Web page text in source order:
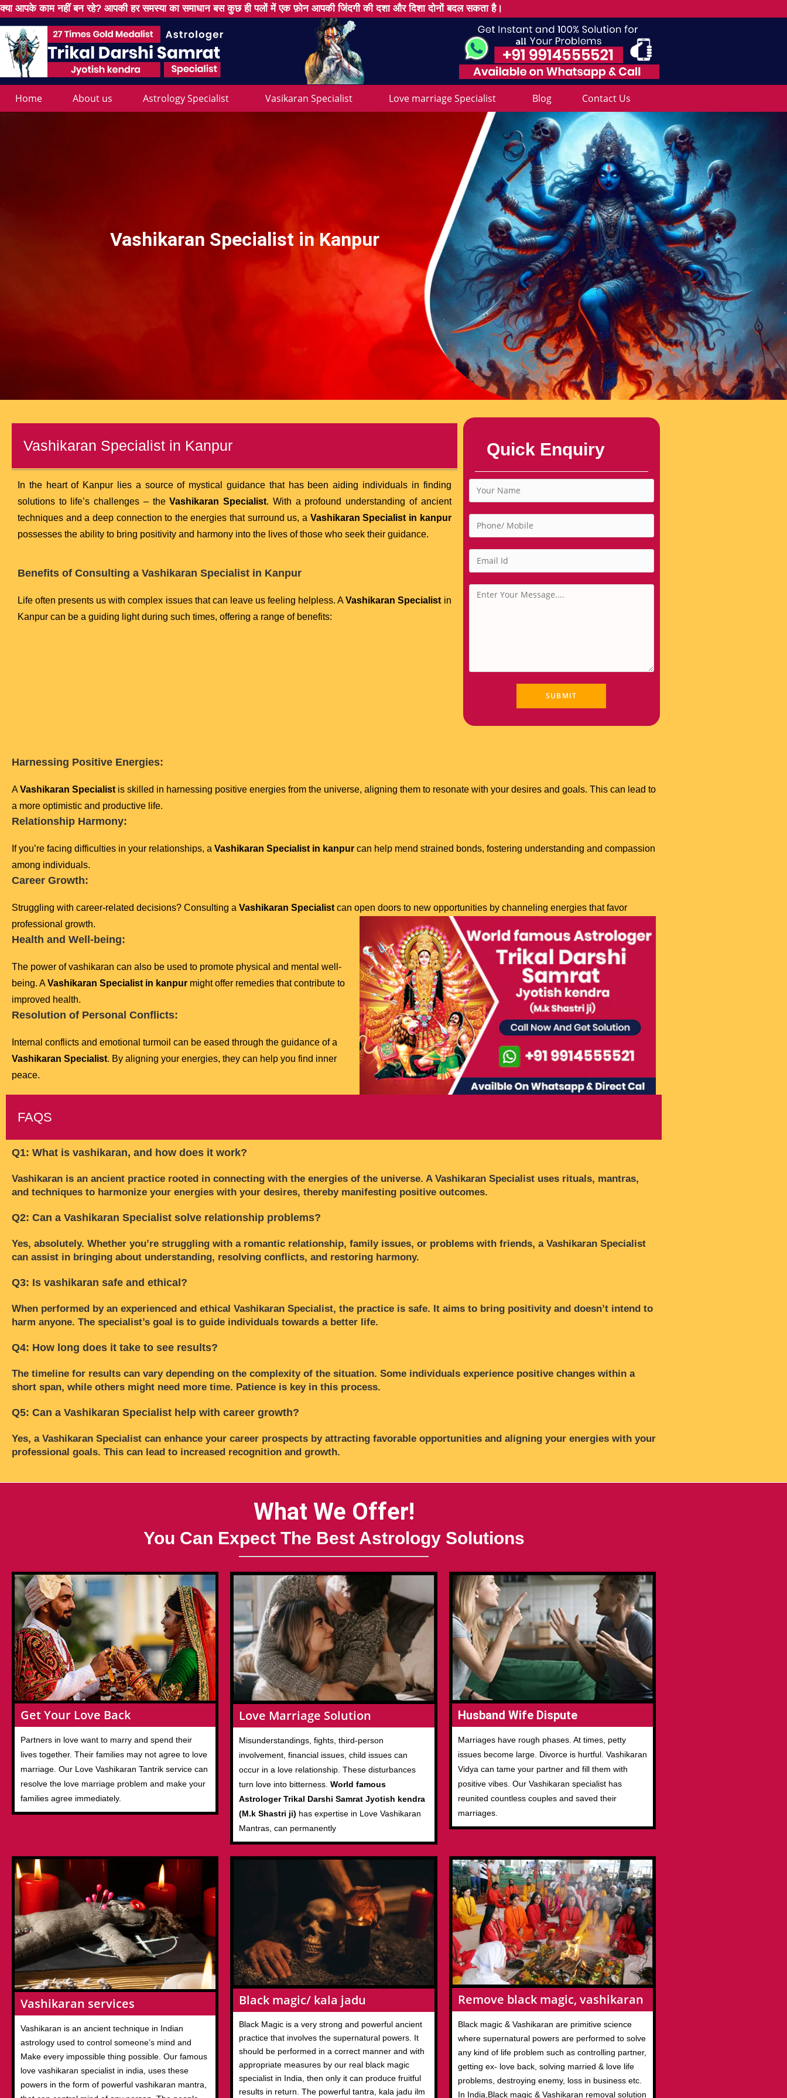
क्या आपके काम नहीं बन रहे? आपकी हर समस्या का समाधान बस कुछ ही पलों में एक फ़ोन आपकी जिंदगी की दशा और दिशा दोनों बदल सकता है।
Home About us Astrology Specialist Vasikaran Specialist Love marriage Specialist Blog Contact Us
Vashikaran Specialist in Kanpur
Vashikaran Specialist in Kanpur
In the heart of Kanpur lies a source of mystical guidance that has been aiding individuals in finding
solutions to life’s challenges – theVashikaran Specialist. With a profound understanding of ancient
techniques and a deep connection to the energies that surround us, a Vashikaran Specialist in kanpur
possesses the ability to bring positivity and harmony into the lives of those who seek their guidance.
Benefits of Consulting a Vashikaran Specialist in Kanpur
Life often presents us with complex issues that can leave us feeling helpless. AVashikaran Specialist in
Kanpur can be a guiding light during such times, offering a range of benefits:
Quick Enquiry
Harnessing Positive Energies:
AVashikaran Specialist is skilled in harnessing positive energies from the universe, aligning them to resonate with your desires and goals. This can lead to
a more optimistic and productive life.
Relationship Harmony:
If you’re facing difficulties in your relationships, a Vashikaran Specialist in kanpur can help mend strained bonds, fostering understanding and compassion
among individuals.
Career Growth:
Struggling with career-related decisions? Consulting a Vashikaran Specialist can open doors to new opportunities by channeling energies that favor
professional growth.
Health and Well-being:
The power of vashikaran can also be used to promote physical and mental well-
being. AVashikaran Specialist in kanpur might offer remedies that contribute to
improved health.
Resolution of Personal Conflicts:
Internal conflicts and emotional turmoil can be eased through the guidance of a
Vashikaran Specialist. By aligning your energies, they can help you find inner
peace.
FAQS
Q1: What is vashikaran, and how does it work?
Vashikaran is an ancient practice rooted in connecting with the energies of the universe. A Vashikaran Specialist uses rituals, mantras,
and techniques to harmonize your energies with your desires, thereby manifesting positive outcomes.
Q2: Can a Vashikaran Specialist solve relationship problems?
Yes, absolutely. Whether you’re struggling with a romantic relationship, family issues, or problems with friends, a Vashikaran Specialist
can assist in bringing about understanding, resolving conflicts, and restoring harmony.
Q3: Is vashikaran safe and ethical?
When performed by an experienced and ethical Vashikaran Specialist, the practice is safe. It aims to bring positivity and doesn’t intend to
harm anyone. The specialist’s goal is to guide individuals towards a better life.
Q4: How long does it take to see results?
The timeline for results can vary depending on the complexity of the situation. Some individuals experience positive changes within a
short span, while others might need more time. Patience is key in this process.
Q5: Can a Vashikaran Specialist help with career growth?
Yes, a Vashikaran Specialist can enhance your career prospects by attracting favorable opportunities and aligning your energies with your
professional goals. This can lead to increased recognition and growth.
What We Offer!
You Can Expect The Best Astrology Solutions
Get Your Love Back
Partners in love want to marry and spend their
lives together. Their families may not agree to love
marriage. Our Love Vashikaran Tantrik service can
resolve the love marriage problem and make your
families agree immediately.
Love Marriage Solution
Misunderstandings, fights, third-person
involvement, financial issues, child issues can
occur in a love relationship. These disturbances
turn love into bitterness.World famous
Astrologer Trikal Darshi Samrat Jyotish kendra
(M.k Shastri ji) has expertise in Love Vashikaran
Mantras, can permanently
Husband Wife Dispute
Marriages have rough phases. At times, petty
issues become large. Divorce is hurtful. Vashikaran
Vidya can tame your partner and fill them with
positive vibes. Our Vashikaran specialist has
reunited countless couples and saved their
marriages.
Vashikaran services
Vashikaran is an ancient technique in Indian
astrology used to control someone’s mind and
Make every impossible thing possible. Our famous
love vashikaran specialist in india, uses these
powers in the form of powerful vashikaran mantra,
Black magic/ kala jadu
Black Magic is a very strong and powerful ancient
practice that involves the supernatural powers. It
should be performed in a correct manner and with
appropriate measures by our real black magic
specialist in India, then only it can produce fruitful
results in return. The powerful tantra, kala jadu ilm
Remove black magic, vashikaran
Black magic & Vashikaran are primitive science
where supernatural powers are performed to solve
any kind of life problem such as controlling partner,
getting ex- love back, solving married & love life
problems, destroying enemy, loss in business etc.
In India,Black magic & Vashikaran removal solution